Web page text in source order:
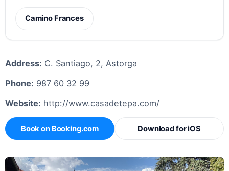
Camino Frances
Address: C. Santiago, 2, Astorga
Phone: 987 60 32 99
Website: http://www.casadetepa.com/
Book on Booking.com Download for iOS